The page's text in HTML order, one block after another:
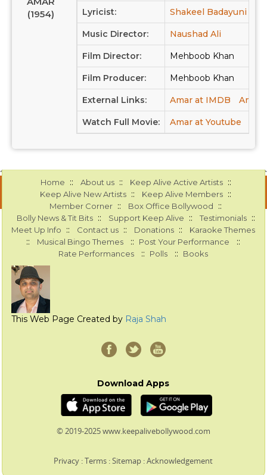
(1954)
Lyricist: Shakeel Badayuni
Music Director: Naushad Ali
Film Director: Mehboob Khan
Film Producer: Mehboob Khan
External Links: Amar at IMDB Amar
Watch Full Movie: Amar at Youtube
Home :: About us :: Keep Alive Active Artists ::
Keep Alive New Artists :: Keep Alive Members ::
Member Corner :: Box Office Bollywood ::
Bolly News & Tit Bits :: Support Keep Alive :: Testimonials ::
Meet Up Info :: Contact us :: Donations :: Karaoke Themes
:: Musical Bingo Themes :: Post Your Performance ::
Rate Performances :: Polls :: Books
This Web Page Created by Raja Shah
Download Apps
© 2019-2025 www.keepalivebollywood.com
Privacy :Terms :Sitemap :Acknowledgement